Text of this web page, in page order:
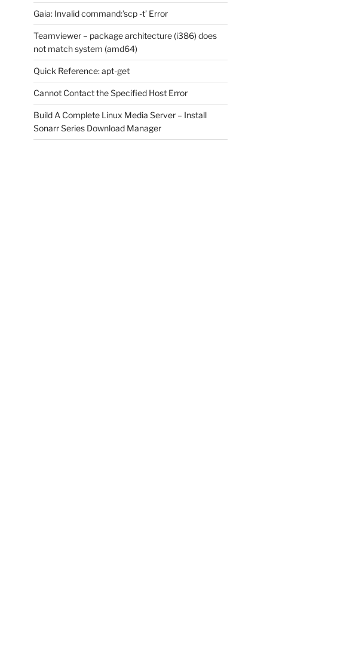
Gaia: Invalid command:’scp -t’ Error
Teamviewer – package architecture (i386) does
not match system (amd64)
Quick Reference: apt-get
Cannot Contact the Specified Host Error
Build A Complete Linux Media Server – Install
Sonarr Series Download Manager